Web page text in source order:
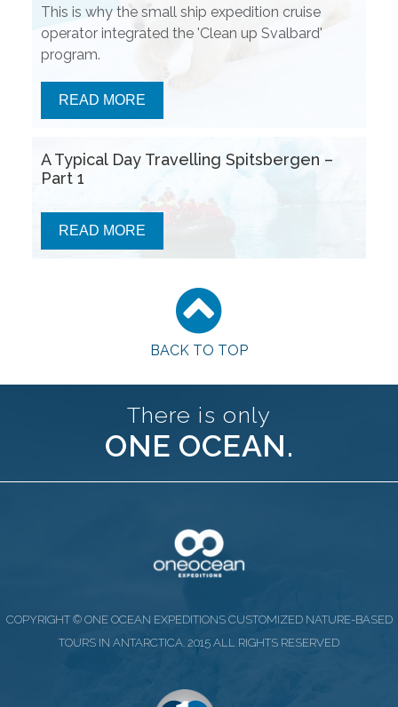
This is why the small ship expedition cruise
operator integrated the 'Clean up Svalbard'
program.
READ MORE
A Typical Day Travelling Spitsbergen –
Part 1
READ MORE
BACK TO TOP
There is only
ONE OCEAN.
COPYRIGHT © ONE OCEAN EXPEDITIONS CUSTOMIZED NATURE-BASED
TOURS IN ANTARCTICA. 2015 ALL RIGHTS RESERVED